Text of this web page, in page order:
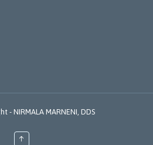
- NIRMALA MARNENI, DDS
↑